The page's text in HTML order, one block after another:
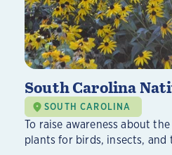
South Carolina
SOUTH CAROLINA
To raise awareness about
plants for birds, insects, and